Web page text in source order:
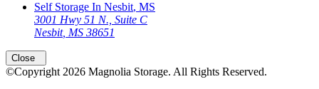
Self Storage In Nesbit, MS
3001 Hwy 51 N., Suite C
Nesbit, MS 38651
Openstorage locations list
Close
©Copyright 2026 Magnolia Storage. All Rights Reserved.